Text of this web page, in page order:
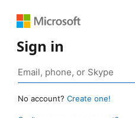
Sign in
No account? Create one!